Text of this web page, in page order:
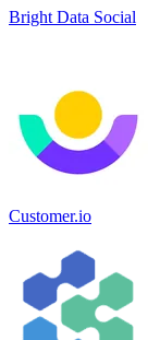
Bright Data Social
Customer.io